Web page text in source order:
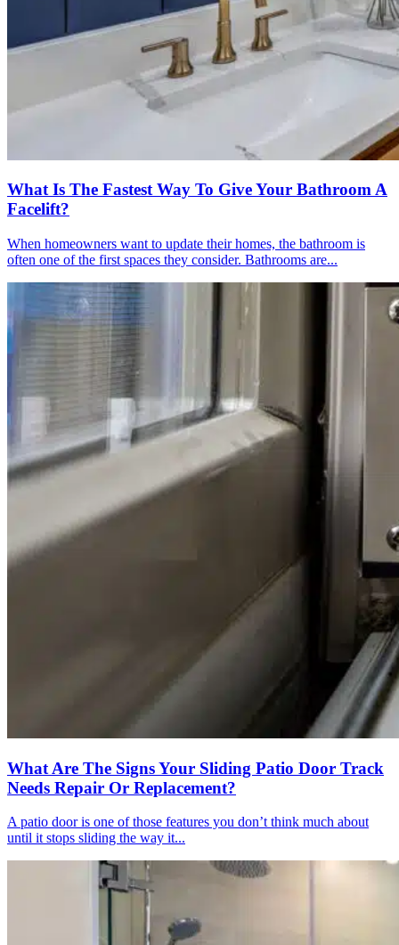
What Is The Fastest Way To Give Your Bathroom A
Facelift?
When homeowners want to update their homes, the bathroom is
often one of the first spaces they consider. Bathrooms are...
What Are The Signs Your Sliding Patio Door Track
Needs Repair Or Replacement?
A patio door is one of those features you don’t think much about
until it stops sliding the way it...